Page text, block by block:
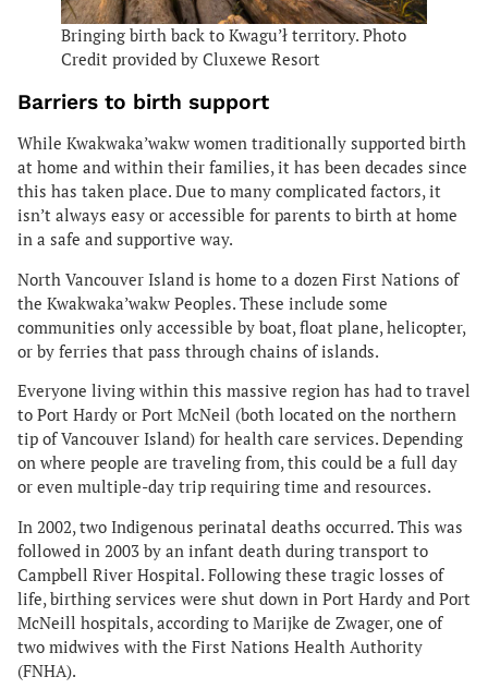
Bringing birth back to Kwagu’ł territory. Photo
Credit provided by Cluxewe Resort
Barriers to birth support
While Kwakwaka’wakw women traditionally supported birth
at home and within their families, it has been decades since
this has taken place. Due to many complicated factors, it
isn’t always easy or accessible for parents to birth at home
in a safe and supportive way.
North Vancouver Island is home to a dozen First Nations of
the Kwakwaka’wakw Peoples. These include some
communities only accessible by boat, float plane, helicopter,
or by ferries that pass through chains of islands.
Everyone living within this massive region has had to travel
to Port Hardy or Port McNeil (both located on the northern
tip of Vancouver Island) for health care services. Depending
on where people are traveling from, this could be a full day
or even multiple-day trip requiring time and resources.
In 2002, two Indigenous perinatal deaths occurred. This was
followed in 2003 by an infant death during transport to
Campbell River Hospital. Following these tragic losses of
life, birthing services were shut down in Port Hardy and Port
McNeill hospitals, according to Marijke de Zwager, one of
two midwives with the First Nations Health Authority
(FNHA).